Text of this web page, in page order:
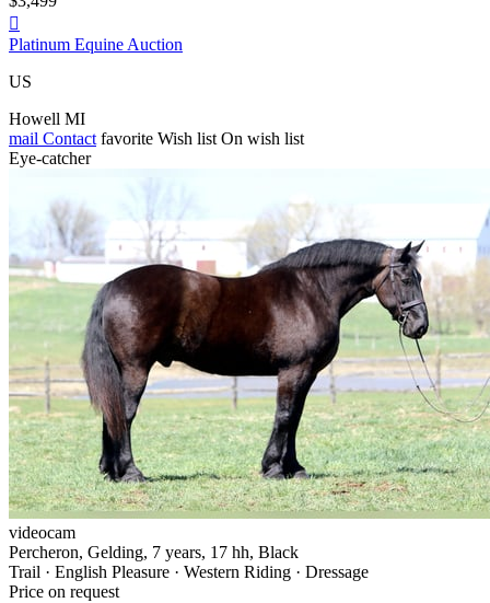

Platinum Equine Auction
US
Howell MI
mail Contact favorite Wish list On wish list
Eye-catcher
videocam
Percheron, Gelding, 7 years, 17 hh, Black
Trail · English Pleasure · Western Riding · Dressage
Price on request